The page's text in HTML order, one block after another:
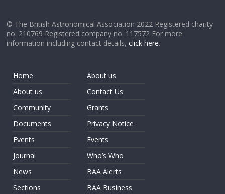
© The British Astronomical Association 2022 Registered charity
no. 210769 Registered company no. 117572 For more
information including contact details,click here.
Home
About us
Community
Documents
Events
Journal
News
Sections
About us
Contact Us
Grants
Privacy Notice
Events
Who’s Who
BAA Alerts
BAA Business